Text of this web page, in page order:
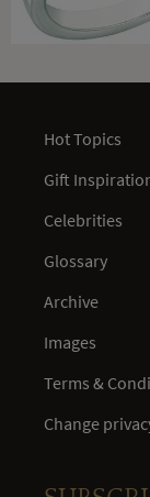
Hot Topics
Gift
Celebrities
Glossary
Archive
Images
Terms &
Change